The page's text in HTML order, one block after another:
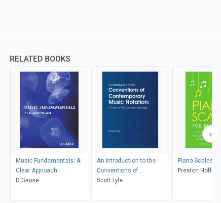
RELATED BOOKS
Music Fundamentals: A
Clear Approach
D Gause
An Introduction to the
Conventions of
Contemporary Music
Century Vantage
Scott Lyle
Piano Scales
Preston